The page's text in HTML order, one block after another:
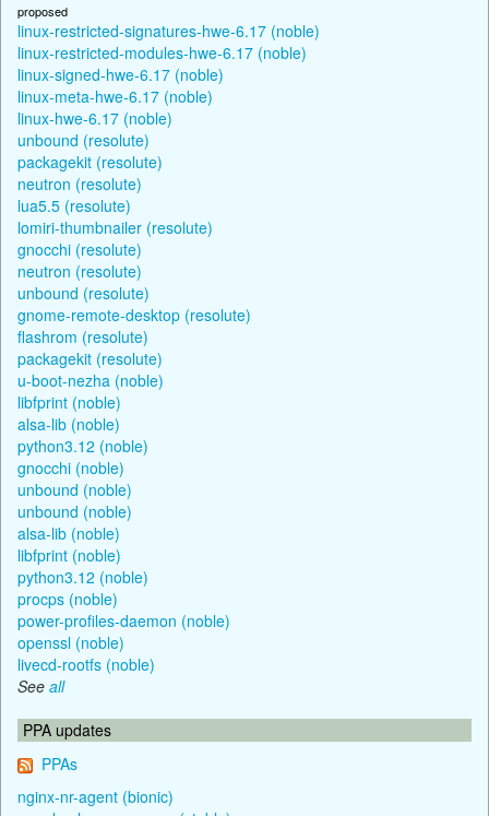
proposed
linux-restricted-signatures-hwe-6.17 (noble)
linux-restricted-modules-hwe-6.17 (noble)
linux-signed-hwe-6.17 (noble)
linux-meta-hwe-6.17 (noble)
linux-hwe-6.17 (noble)
unbound (resolute)
packagekit (resolute)
neutron (resolute)
lua5.5 (resolute)
lomiri-thumbnailer (resolute)
gnocchi (resolute)
neutron (resolute)
unbound (resolute)
gnome-remote-desktop (resolute)
flashrom (resolute)
packagekit (resolute)
u-boot-nezha (noble)
libfprint (noble)
alsa-lib (noble)
python3.12 (noble)
gnocchi (noble)
unbound (noble)
unbound (noble)
alsa-lib (noble)
libfprint (noble)
python3.12 (noble)
procps (noble)
power-profiles-daemon (noble)
openssl (noble)
livecd-rootfs (noble)
See all
PPA updates
PPAs
nginx-nr-agent (bionic)